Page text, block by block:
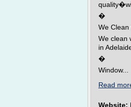
�
We
We clean
in
�
Window...
Read
Website: